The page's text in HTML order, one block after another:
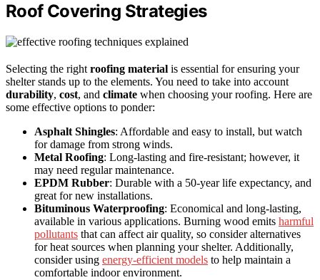
Roof Covering Strategies
Selecting the right roofing material is essential for ensuring your
shelter stands up to the elements. You need to take into account
durability, cost, and climate when choosing your roofing. Here are
some effective options to ponder:
Asphalt Shingles: Affordable and easy to install, but watch
for damage from strong winds.
Metal Roofing: Long-lasting and fire-resistant; however, it
may need regular maintenance.
EPDM Rubber: Durable with a 50-year life expectancy, and
great for new installations.
Bituminous Waterproofing: Economical and long-lasting,
available in various applications. Burning wood emits harmful
pollutants that can affect air quality, so consider alternatives
for heat sources when planning your shelter. Additionally,
consider using energy-efficient models to help maintain a
comfortable indoor environment.